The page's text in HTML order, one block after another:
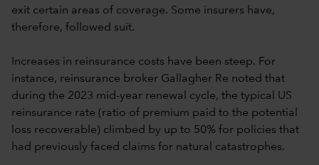
exit certain areas of coverage. Some insurers have,
therefore, followed suit.
Increases in reinsurance costs have been steep. For
instance, reinsurance broker Gallagher Re noted that
during the 2023 mid-year renewal cycle, the typical US
reinsurance rate (ratio of premium paid to the potential
loss recoverable) climbed by up to 50% for policies that
had previously faced claims for natural catastrophes.